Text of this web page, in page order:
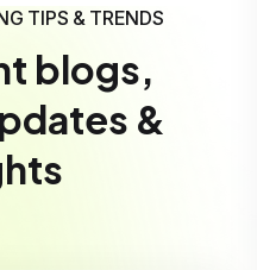
TIPS & TRENDS
blogs,
&